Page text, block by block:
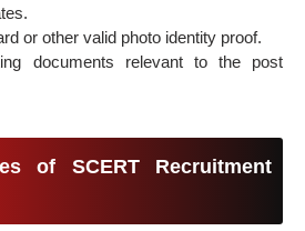
or other valid photo identity proof.
documents relevant to the post
of SCERT Recruitment